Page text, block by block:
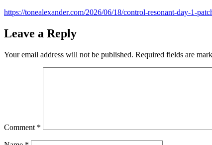
https://tonealexander.com/2026/06/18/control-resonant-day-1-
Leave a Reply
Your email address will not be published. Required fields are
Comment *